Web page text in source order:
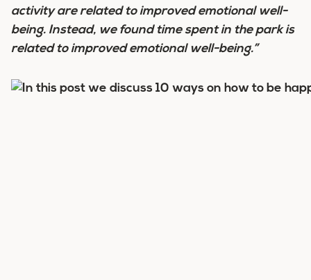
activity are related to improved emotional well-
being. Instead, we found time spent in the park is
related to improved emotional well-being.”